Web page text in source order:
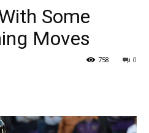
Some
Moves
0
758